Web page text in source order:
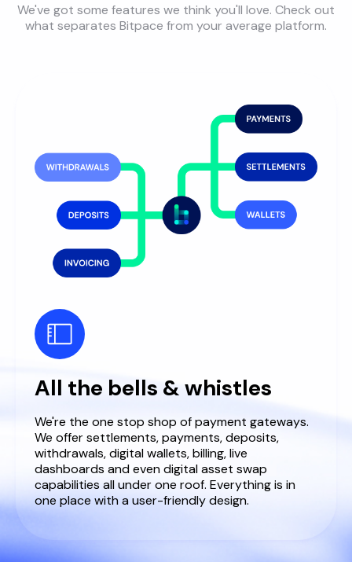
We've got some features we think you'll love. Check out
what separates Bitpace from your average platform.
All the bells & whistles
We're the one stop shop of payment gateways.
We offer settlements, payments, deposits,
withdrawals, digital wallets, billing, live
dashboards and even digital asset swap
capabilities all under one roof. Everything is in
one place with a user-friendly design.